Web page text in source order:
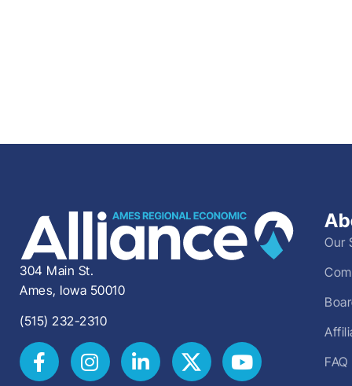
304 Main St.
Ames, Iowa 50010
(515) 232-2310
Our
FAQ